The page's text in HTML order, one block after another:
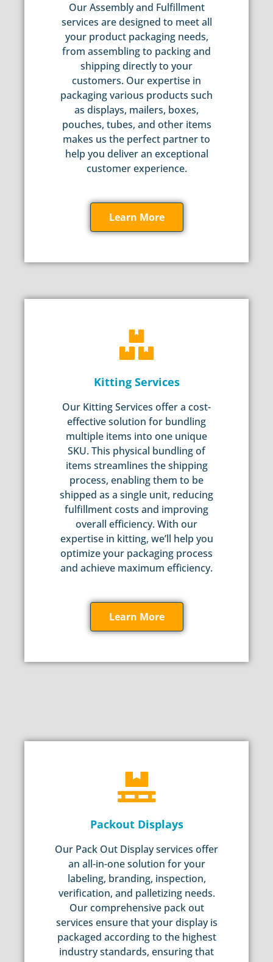
Our Assembly and Fulfillment
services are designed to meet all
your product packaging needs,
from assembling to packing and
shipping directly to your
customers. Our expertise in
packaging various products such
as displays, mailers, boxes,
pouches, tubes, and other items
makes us the perfect partner to
help you deliver an exceptional
customer experience.
Learn More
Kitting Services
Our Kitting Services offer a cost-
effective solution for bundling
multiple items into one unique
SKU. This physical bundling of
items streamlines the shipping
process, enabling them to be
shipped as a single unit, reducing
fulfillment costs and improving
overall efficiency. With our
expertise in kitting, we’ll help you
optimize your packaging process
and achieve maximum efficiency.
Learn More
Packout Displays
Our Pack Out Display services offer
an all-in-one solution for your
labeling, branding, inspection,
verification, and palletizing needs.
Our comprehensive pack out
services ensure that your display is
packaged according to the highest
industry standards, ensuring that